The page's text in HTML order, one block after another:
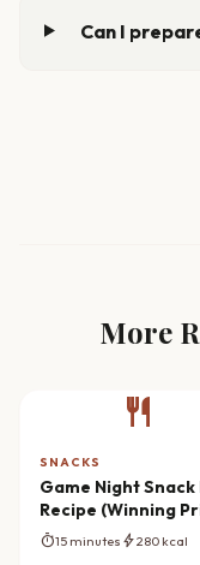
Can I
More
restaurant
SNACKS
Game Night Snack
Recipe (Winning
Ideas)
timer15 minutes bolt280 kcal